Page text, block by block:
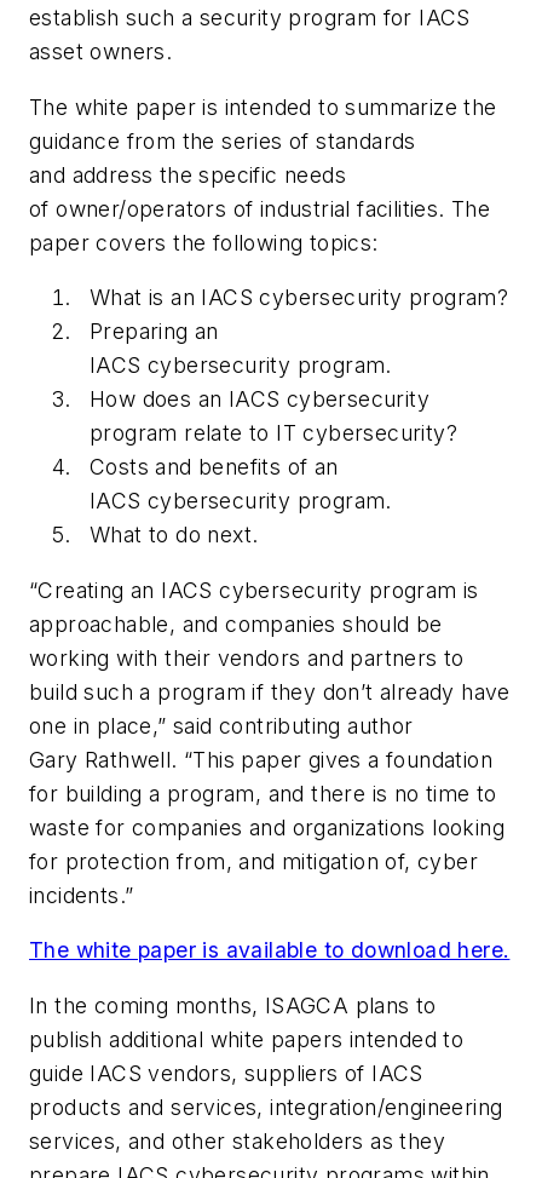
establish such a security program for IACS
asset owners.
The white paper is intended to summarize the
guidance from the series of standards
and address the specific needs
of owner/operators of industrial facilities. The
paper covers the following topics:
What is an IACS cybersecurity program?
Preparing an
IACS cybersecurity program.
How does an IACS cybersecurity
program relate to IT cybersecurity?
Costs and benefits of an
IACS cybersecurity program.
What to do next.
“Creating an IACS cybersecurity program is
approachable, and companies should be
working with their vendors and partners to
build such a program if they don’t already have
one in place,” said contributing author
Gary Rathwell. “This paper gives a foundation
for building a program, and there is no time to
waste for companies and organizations looking
for protection from, and mitigation of, cyber
incidents.”
The white paper is available to download here.
In the coming months, ISAGCA plans to
publish additional white papers intended to
guide IACS vendors, suppliers of IACS
products and services, integration/engineering
services, and other stakeholders as they